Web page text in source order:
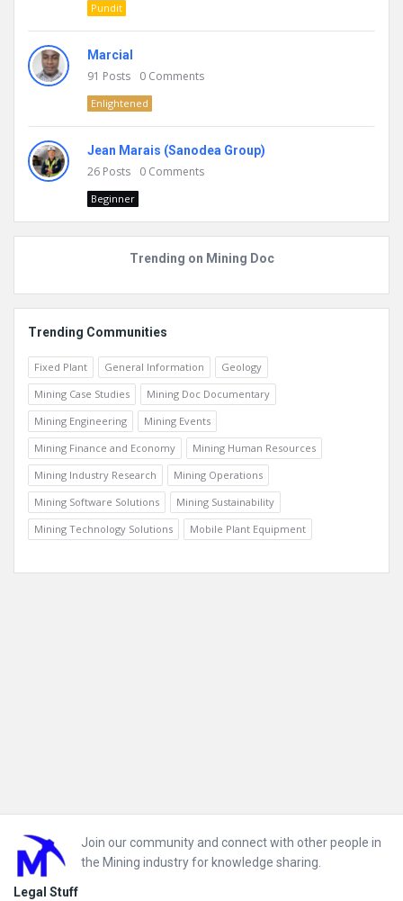
Pundit
Marcial
91 Posts 0 Comments
Enlightened
Jean Marais (Sanodea Group)
26 Posts 0 Comments
Beginner
Trending on Mining Doc
Trending Communities
Fixed Plant General Information
Geology
Mining Case Studies
Mining Doc Documentary
Mining Engineering
Mining Events
Mining Finance and Economy
Mining Human Resources
Mining Industry Research
Mining Operations
Mining Software Solutions
Mining Sustainability
Mining Technology Solutions
Mobile Plant Equipment
Footer
Join our community and connect with other people in
the Mining industry for knowledge sharing.
Legal Stuff